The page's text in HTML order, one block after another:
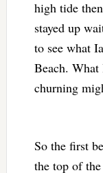
high tide
stayed up
to see what
Beach. What
churning
So the first
the top of